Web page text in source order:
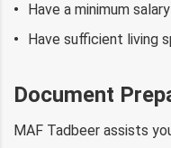
Have a minimum
Have sufficient living
Document
MAF Tadbeer assists